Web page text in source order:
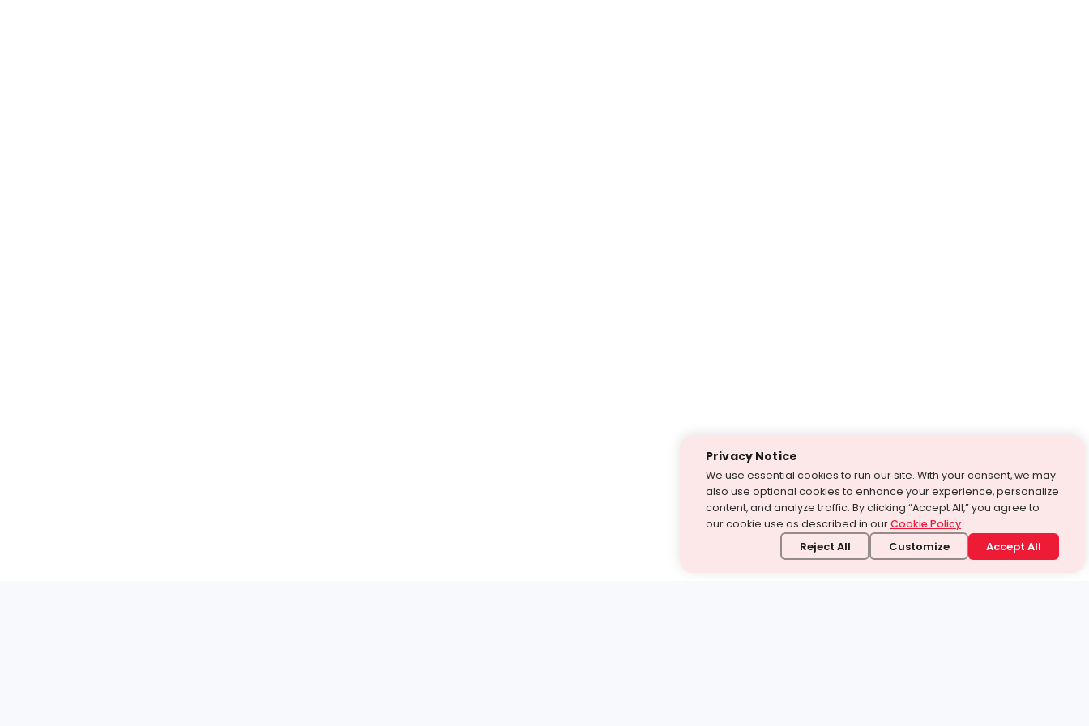
Privacy Notice
We use essential cookies to run our site. With your consent, we may
also use optional cookies to enhance your experience, personalize
content, and analyze traffic. By clicking “Accept All,” you agree to
our cookie use as described in ourCookie Policy.
Reject All Customize Accept All